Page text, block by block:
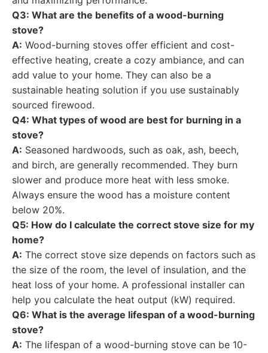
Q3: What are the benefits of a wood-burning
stove?
A: Wood-burning stoves offer efficient and cost-
effective heating, create a cozy ambiance, and can
add value to your home. They can also be a
sustainable heating solution if you use sustainably
sourced firewood.
Q4: What types of wood are best for burning in a
stove?
A: Seasoned hardwoods, such as oak, ash, beech,
and birch, are generally recommended. They burn
slower and produce more heat with less smoke.
Always ensure the wood has a moisture content
below 20%.
Q5: How do I calculate the correct stove size for my
home?
A: The correct stove size depends on factors such as
the size of the room, the level of insulation, and the
heat loss of your home. A professional installer can
help you calculate the heat output (kW) required.
Q6: What is the average lifespan of a wood-burning
stove?
A: The lifespan of a wood-burning stove can be 10-